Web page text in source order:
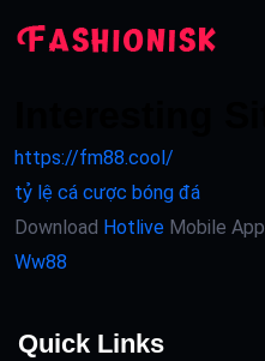
https://fm88.cool/
tỷ lệ cá cược bóng đá
Download Hotlive Mobile App
Ww88
Quick Links